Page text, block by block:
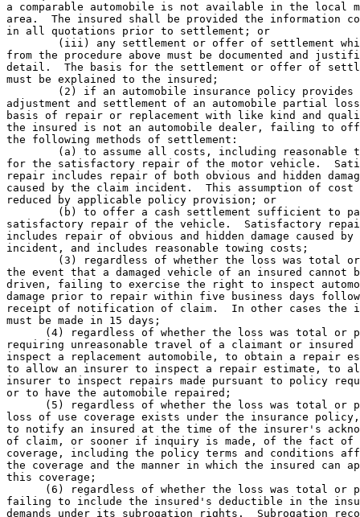
a comparable automobile is not available in the local
area.  The insured shall be provided the information
in all quotations prior to settlement; or
(iii) any settlement or offer of settlement
from the procedure above must be documented and
detail.  The basis for the settlement or offer of
must be explained to the insured;
(2) if an automobile insurance policy
adjustment and settlement of an automobile partial
basis of repair or replacement with like kind and
the insured is not an automobile dealer, failing to
the following methods of settlement:
(a) to assume all costs, including reasonable
for the satisfactory repair of the motor vehicle.
repair includes repair of both obvious and hidden
caused by the claim incident.  This assumption of cost
reduced by applicable policy provision; or
(b) to offer a cash settlement sufficient to
satisfactory repair of the vehicle.  Satisfactory
includes repair of obvious and hidden damage caused
incident, and includes reasonable towing costs;
(3) regardless of whether the loss was total
the event that a damaged vehicle of an insured cannot
driven, failing to exercise the right to inspect
damage prior to repair within five business days
receipt of notification of claim.  In other cases the
must be made in 15 days;
(4) regardless of whether the loss was total or
requiring unreasonable travel of a claimant or
inspect a replacement automobile, to obtain a repair
to allow an insurer to inspect a repair estimate, to
insurer to inspect repairs made pursuant to policy
or to have the automobile repaired;
(5) regardless of whether the loss was total or
loss of use coverage exists under the insurance
to notify an insured at the time of the insurer's
of claim, or sooner if inquiry is made, of the fact
coverage, including the policy terms and conditions
the coverage and the manner in which the insured can
this coverage;
(6) regardless of whether the loss was total or
failing to include the insured's deductible in the
demands under its subrogation rights.  Subrogation